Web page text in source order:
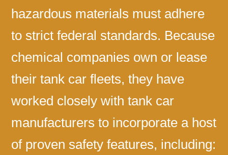
hazardous materials must adhere
to strict federal standards. Because
chemical companies own or lease
their tank car fleets, they have
worked closely with tank car
manufacturers to incorporate a host
of proven safety features, including: